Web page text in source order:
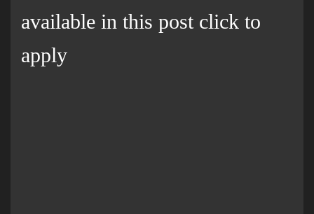
available in this post click to
apply